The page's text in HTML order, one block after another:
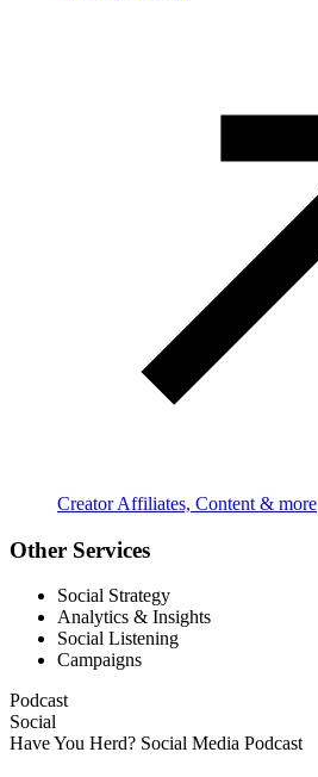
Creator Affiliates, Content & more
Other Services
Social Strategy
Analytics & Insights
Social Listening
Campaigns
Podcast
Social
Have You Herd? Social Media Podcast